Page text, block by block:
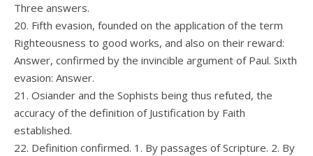
Three answers.
20. Fifth evasion, founded on the application of the term
Righteousness to good works, and also on their reward:
Answer, confirmed by the invincible argument of Paul. Sixth
evasion: Answer.
21. Osiander and the Sophists being thus refuted, the
accuracy of the definition of Justification by Faith
established.
22. Definition confirmed. 1. By passages of Scripture. 2. By